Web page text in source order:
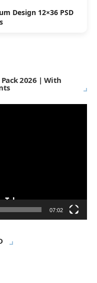
Design 12×36 PSD
Pack 2026 | With
07:02